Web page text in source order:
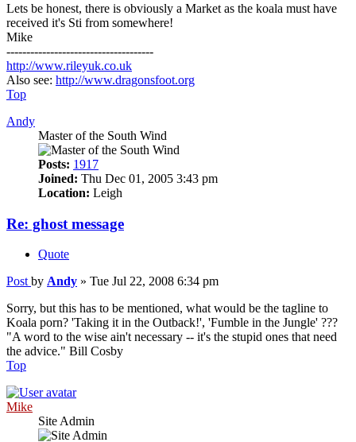
Lets be honest, there is obviously a Market as the koala must have
received it's Sti from somewhere!
Mike
-------------------------------------
http://www.rileyuk.co.uk
Also see: http://www.dragonsfoot.org
Top
Andy
Master of the South Wind
Posts: 1917
Joined: Thu Dec 01, 2005 3:43 pm
Location: Leigh
Re: ghost message
Quote
Post by Andy » Tue Jul 22, 2008 6:34 pm
Sorry, but this has to be mentioned, what would be the tagline to
Koala porn? 'Taking it in the Outback!', 'Fumble in the Jungle' ???
"A word to the wise ain't necessary -- it's the stupid ones that need
the advice." Bill Cosby
Top
Mike
Site Admin